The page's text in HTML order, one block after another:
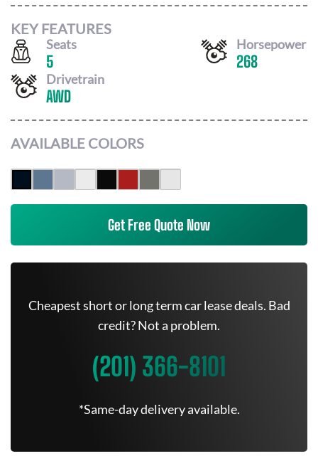
KEY FEATURES
Seats
5
Horsepower
268
Drivetrain
AWD
AVAILABLE COLORS
Get Free Quote Now
Cheapest short or long term car lease deals. Bad
credit? Not a problem.
(201) 366-8101
*Same-day delivery available.